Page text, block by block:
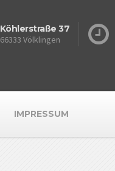
Köhlerstraße 37
66333 Völklingen
IMPRESSUM